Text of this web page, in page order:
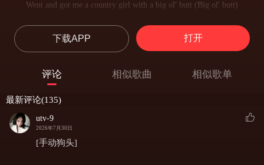
Went and got me a country girl with a big ol' butt (Big ol' butt)
And I call her Ms. Tundra 'cause she built like a truck (Built like a truck)
我唤她坦德拉小姐 身形飒爽矫健 气场十足
Any time I get hungry, she serve it right up
每当我心生期许 她总能予我满心欢喜
She got them hips, got them thighs
Done circled this globe more than a few times
我早已走遍世间山河 阅尽千帆
下载APP 打开
评论 相似歌曲 相似歌单
最新评论(135)
utv-9
2026年7月30日
[手动狗头]